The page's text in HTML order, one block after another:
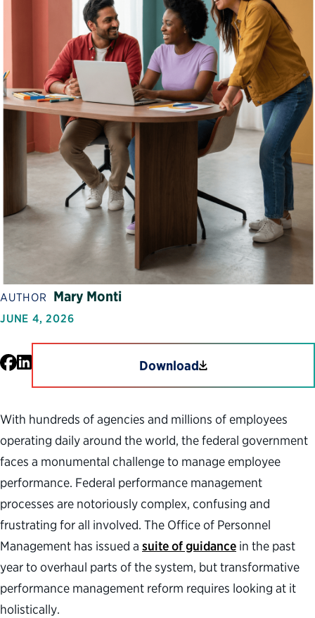
AUTHOR Mary Monti
JUNE 4, 2026
Facebook
LinkedIn Download
With hundreds of agencies and millions of employees
operating daily around the world, the federal government
faces a monumental challenge to manage employee
performance. Federal performance management
processes are notoriously complex, confusing and
frustrating for all involved. The Office of Personnel
Management has issued a suite of guidance in the past
year to overhaul parts of the system, but transformative
performance management reform requires looking at it
holistically.